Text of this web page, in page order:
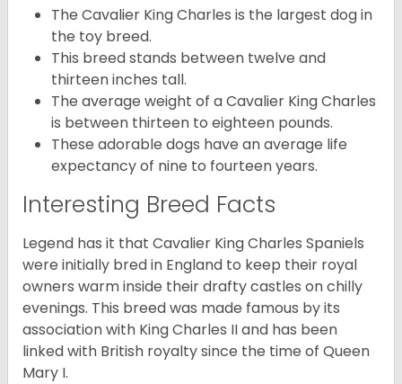
The Cavalier King Charles is the largest dog in
the toy breed.
This breed stands between twelve and
thirteen inches tall.
The average weight of a Cavalier King Charles
is between thirteen to eighteen pounds.
These adorable dogs have an average life
expectancy of nine to fourteen years.
Interesting Breed Facts
Legend has it that Cavalier King Charles Spaniels
were initially bred in England to keep their royal
owners warm inside their drafty castles on chilly
evenings. This breed was made famous by its
association with King Charles II and has been
linked with British royalty since the time of Queen
Mary I.